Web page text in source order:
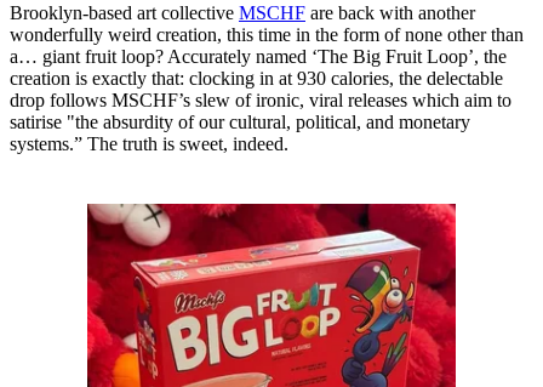
Brooklyn-based art collective MSCHF are back with another
wonderfully weird creation, this time in the form of none other than
a… giant fruit loop? Accurately named ‘The Big Fruit Loop’, the
creation is exactly that: clocking in at 930 calories, the delectable
drop follows MSCHF’s slew of ironic, viral releases which aim to
satirise "the absurdity of our cultural, political, and monetary
systems.” The truth is sweet, indeed.